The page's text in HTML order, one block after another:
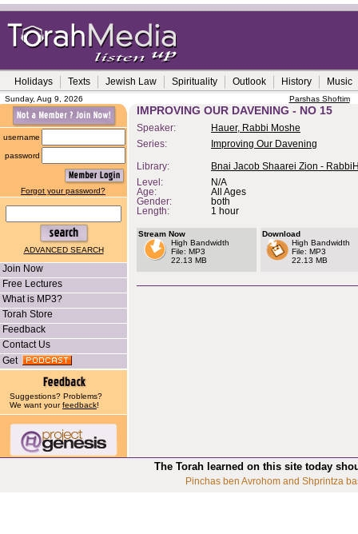
Holidays Texts Jewish Law Spirituality Outlook History Music
Sunday, Aug 9, 2026 Parshas Shoftim
username
password
Forgot your password?
ADVANCED SEARCH
Join Now
Free Lectures
What is MP3?
Torah Store
Feedback
Contact Us
Get
Suggestions? Problems?
We want yourfeedback!
IMPROVING OUR DAVENING - NO 15
Speaker:
Hauer, Rabbi Moshe
Series:
Improving Our Davening
Library:
Bnai Jacob Shaarei Zion -
Level:
N/A
Age:
All Ages
Gender:
both
Length:
1 hour
Stream Now
High Bandwidth
File: MP3
22.13 MB
Download
High Bandwidth
File: MP3
22.13 MB
The Torah learned on this site today
Pinchas ben Avrohom and Shprintza